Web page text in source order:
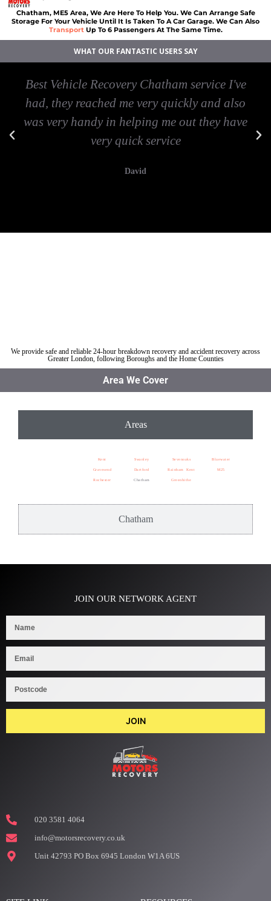
Chatham, ME5 Area, We Are Here To Help You. We Can Arrange Safe
Storage For Your Vehicle Until It Is Taken To A Car Garage. We Can Also
TransportUp To 6 Passengers At The Same Time.
WHAT OUR FANTASTIC USERS SAY
Best Vehicle Recovery Chatham service I've
had, they reached me very quickly and also
was very handy in helping me out they have
very quick service
David
We provide safe and reliable 24-hour breakdown recovery and accident recovery across
Greater London, following Boroughs and the Home Counties
Area We Cover
Areas
Chatham
Kent
Gravesend
Rochester
Swanley
Dartford
Chatham
Sevenoaks
Rainham Kent
Greenhithe
Bluewater
M25
JOIN OUR NETWORK AGENT
JOIN
020 3581 4064
info@motorsrecovery.co.uk
Unit 42793 PO Box 6945 London W1A 6US